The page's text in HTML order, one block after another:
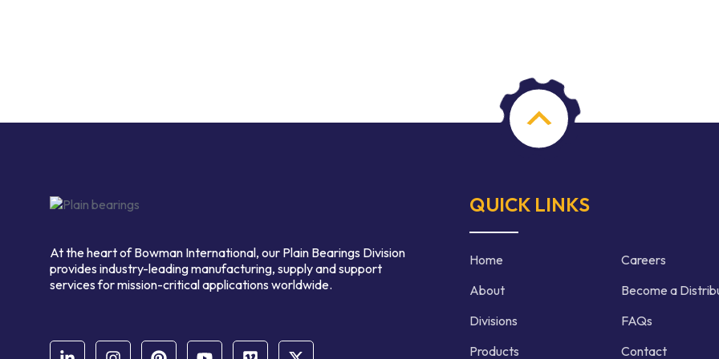
At the heart of Bowman International, our Plain Bearings Division
provides industry-leading manufacturing, supply and support
services for mission-critical applications worldwide.
QUICK LINKS
Home
About
Divisions
Products
Careers
Become a
FAQs
Contact